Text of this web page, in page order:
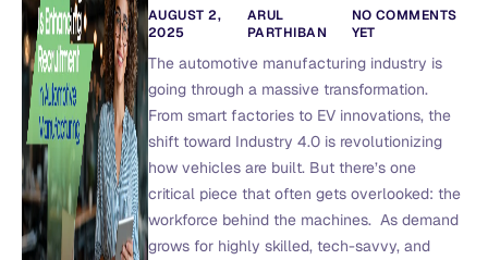
AUGUST 2,
2025
ARUL
PARTHIBAN
NO COMMENTS
YET
The automotive manufacturing industry is
going through a massive transformation.
From smart factories to EV innovations, the
shift toward Industry 4.0 is revolutionizing
how vehicles are built. But there’s one
critical piece that often gets overlooked: the
workforce behind the machines. As demand
grows for highly skilled, tech-savvy, and